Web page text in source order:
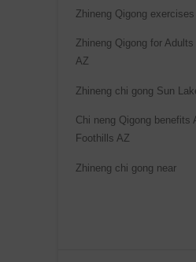
Zhineng Qigong
Zhineng Qigong for
AZ
Zhineng chi gong Sun
Chi neng Qigong benefits
Foothills AZ
Zhineng chi gong near
t
: